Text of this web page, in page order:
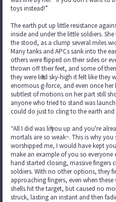
toys instead!”
The earth put up little resistance
inside and under the little soldiers.
the stood, as a clump several miles
Many tanks and APCs sank into the
others were flipped on their sides or
thrown off their feet, and some of
they were lifted sky-high it felt like they
enormous g-force, and even once
subtlest of motions on her part still
anyone who tried to stand was
could do just to cling to the earth
“All I did was lift you up and you're
mortals are so weak~. This is why
worshipped me, I would have kept
make an example of you so
hand started closing, massive fingers
soldiers. With no other options, they
approaching fingers, even when
shells hit the target, but caused no
struck, lasting an instant and then